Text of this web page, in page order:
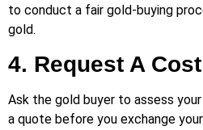
to conduct a fair gold-buying
gold.
4. Request A
Ask the gold buyer to assess
a quote before you exchange